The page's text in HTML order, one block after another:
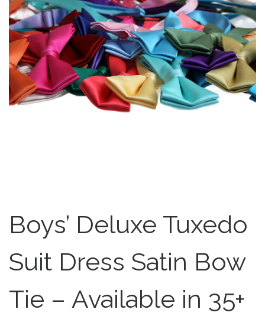
Boys’ Deluxe Tuxedo
Suit Dress Satin Bow
Tie – Available in 35+